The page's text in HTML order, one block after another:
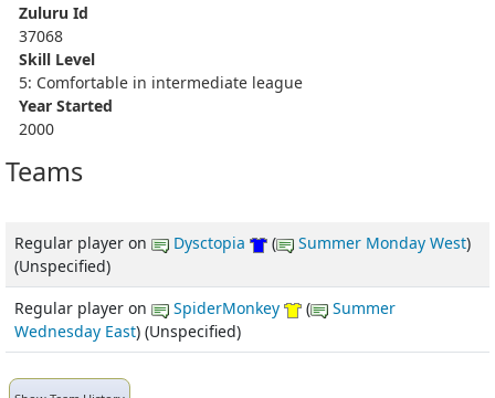
Zuluru Id
37068
Skill Level
5: Comfortable in intermediate league
Year Started
2000
Teams
Regular player on Dysctopia ( Summer Monday West)
(Unspecified)
Regular player on SpiderMonkey (
Summer
Wednesday East) (Unspecified)